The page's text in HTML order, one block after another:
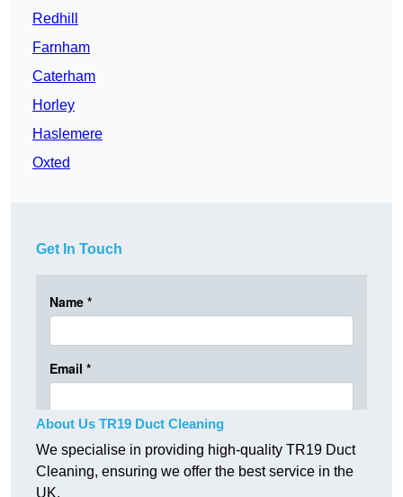
Redhill
Farnham
Caterham
Horley
Haslemere
Oxted
Get In Touch
About Us TR19 Duct Cleaning
We specialise in providing high-quality TR19 Duct
Cleaning, ensuring we offer the best service in the
UK.